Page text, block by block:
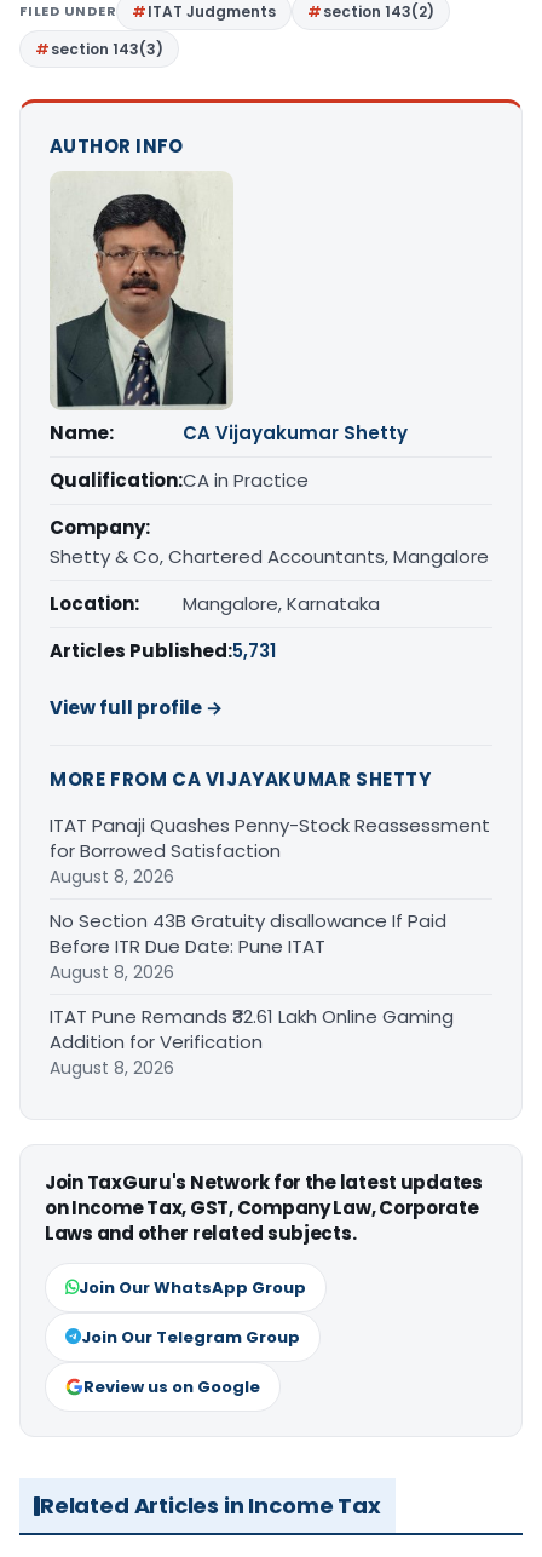
FILED UNDER ITAT Judgments
section 143(2)
section 143(3)
AUTHOR INFO
Name:
CA Vijayakumar Shetty
Qualification:CA in Practice
Company:
Shetty & Co, Chartered Accountants, Mangalore
Location:
Mangalore, Karnataka
Articles Published:5,731
View full profile →
MORE FROM CA VIJAYAKUMAR SHETTY
ITAT Panaji Quashes Penny-Stock Reassessment
for Borrowed Satisfaction
August 8, 2026
No Section 43B Gratuity disallowance If Paid
Before ITR Due Date: Pune ITAT
August 8, 2026
ITAT Pune Remands ₹32.61 Lakh Online Gaming
Addition for Verification
August 8, 2026
Join TaxGuru's Network for the latest updates
on Income Tax, GST, Company Law, Corporate
Laws and other related subjects.
Join Our WhatsApp Group
Join Our Telegram Group
Review us on Google
Related Articles in Income Tax